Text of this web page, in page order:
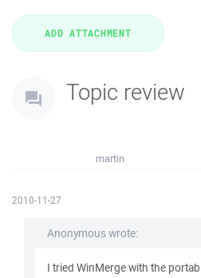
Topic review
martin
2010-11-27
Anonymous wrote:
I tried WinMerge with the